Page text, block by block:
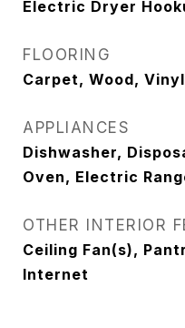
Electric Dryer
FLOORING
Carpet, Wood, Vinyl
APPLIANCES
Dishwasher,
Oven, Electric
OTHER INTERIOR
Ceiling Fan(s),
Internet